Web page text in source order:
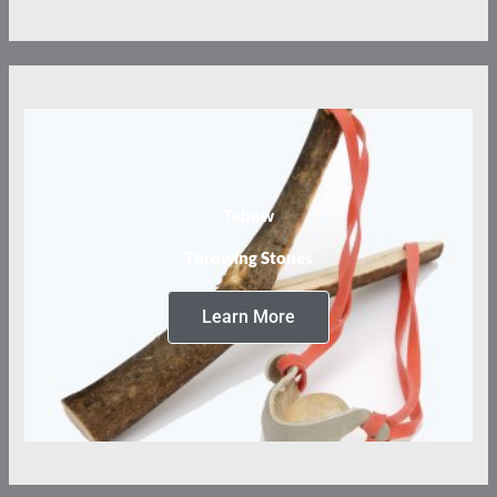
Tebow
Throwing Stones
Learn More